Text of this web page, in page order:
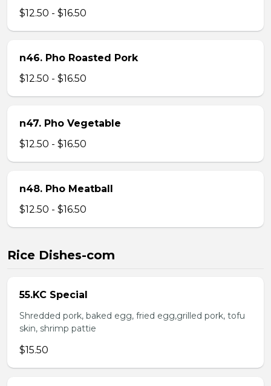
$12.50 - $16.50
n46. Pho Roasted Pork
$12.50 - $16.50
n47. Pho Vegetable
$12.50 - $16.50
n48. Pho Meatball
$12.50 - $16.50
Rice Dishes-com
55.KC Special
Shredded pork, baked egg, fried egg,grilled pork, tofu
skin, shrimp pattie
$15.50